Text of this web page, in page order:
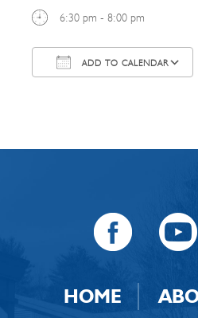
6:30 pm - 8:00 pm
ADD TO CALENDAR
HOME